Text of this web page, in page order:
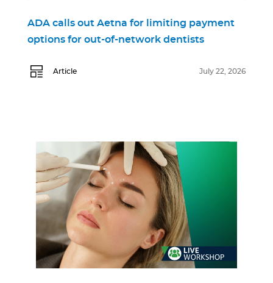
ADA calls out Aetna for limiting payment
options for out-of-network dentists
Article July 22, 2026